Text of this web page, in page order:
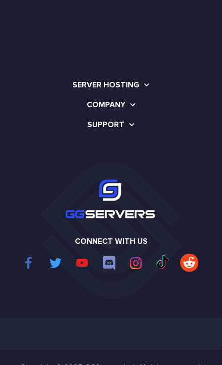
SERVER HOSTING
COMPANY
SUPPORT
CONNECT WITH US